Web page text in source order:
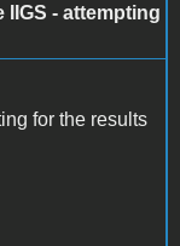
IIGS - attempting
for the results